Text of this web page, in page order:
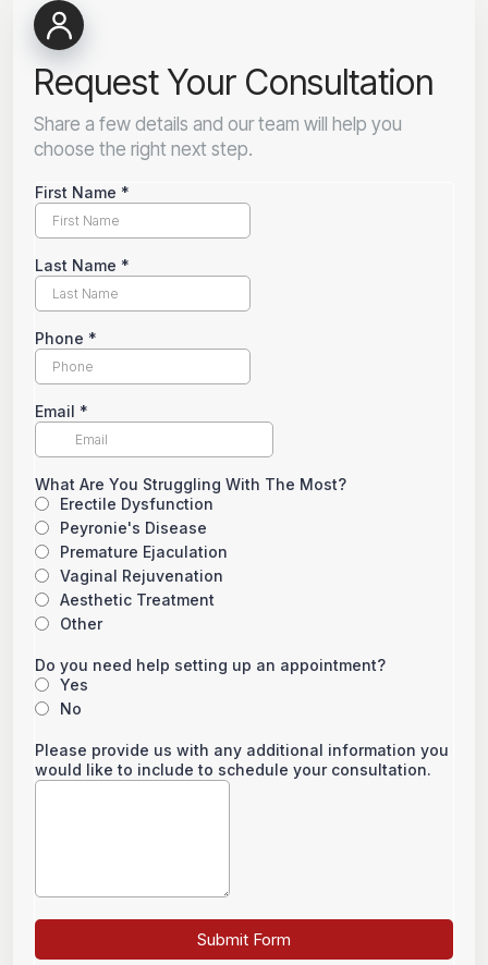
Request Your Consultation
Share a few details and our team will help you
choose the right next step.